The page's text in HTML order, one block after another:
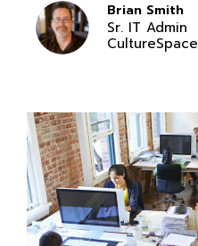
Brian Smith
Sr. IT Admin
CultureSpace